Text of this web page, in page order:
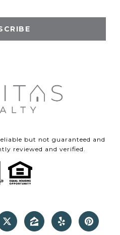
but not guaranteed and
reviewed and verified.